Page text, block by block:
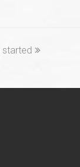
started